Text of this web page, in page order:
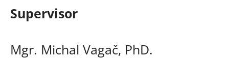
Supervisor
Mgr. Michal Vagač, PhD.